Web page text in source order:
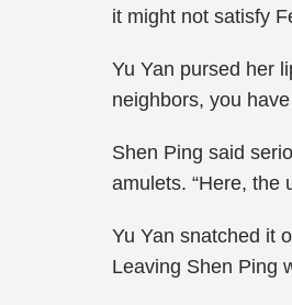
it might not satisfy
Yu Yan pursed her
neighbors, you
Shen Ping said
amulets. “Here, the
Yu Yan snatched it
Leaving Shen Ping